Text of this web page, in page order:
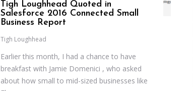
Tigh Loughhead Quoted in
Salesforce 2016 Connected Small
Business Report
Tigh Loughhead
Earlier this month, I had a chance to have
breakfast with Jamie Domenici , who asked
about how small to mid-sized businesses like